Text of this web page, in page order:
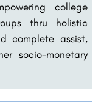
college
thru holistic
complete assist,
socio-monetary